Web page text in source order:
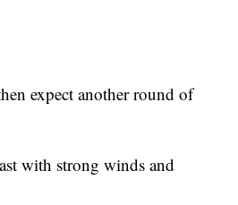
expect another round of
with strong winds and